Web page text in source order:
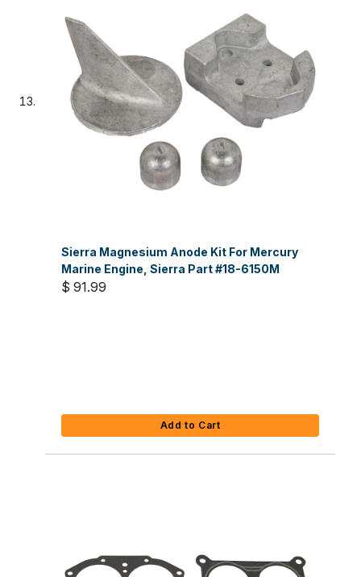
Sierra Magnesium Anode Kit For Mercury
Marine Engine, Sierra Part #18-6150M
$ 91.99
Add to Cart